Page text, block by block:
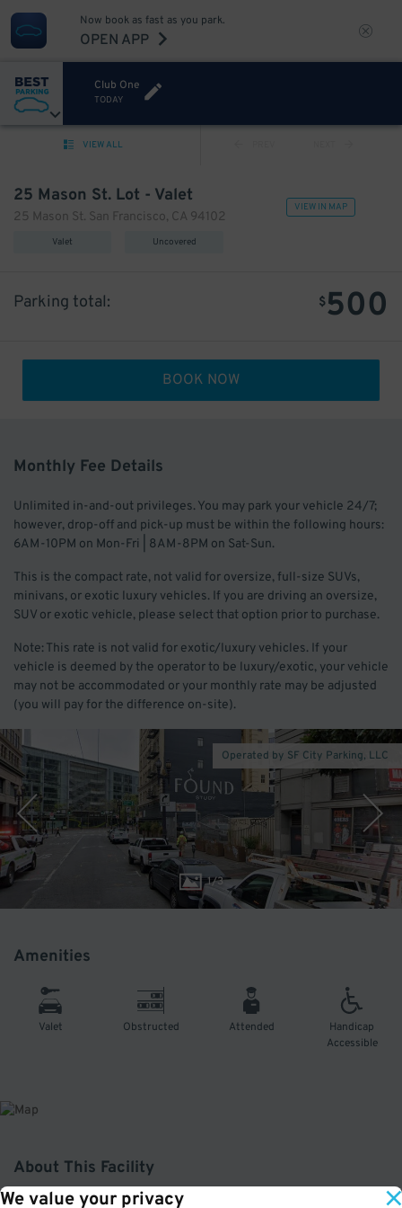
We value your privacy
Now book as fast as you park.
OPEN APP
Club One
TODAY
VIEW ALL
VIEW IN MAP
25 Mason St. Lot - Valet
25 Mason St. San Francisco, CA 94102
Valet Uncovered
$500
Parking total:
BOOK NOW
Monthly Fee Details
Unlimited in-and-out privileges. You may park your vehicle 24/7;
however, drop-off and pick-up must be within the following hours:
6AM-10PM on Mon-Fri | 8AM-8PM on Sat-Sun.
This is the compact rate, not valid for oversize, full-size SUVs,
minivans, or exotic luxury vehicles. If you are driving an oversize,
SUV or exotic vehicle, please select that option prior to purchase.
Note: This rate is not valid for exotic/luxury vehicles. If your
vehicle is deemed by the operator to be luxury/exotic, your vehicle
may not be accommodated or your monthly rate may be adjusted
(you will pay for the difference on-site).
1/3
Operated by SF City Parking, LLC
Amenities
Valet Obstructed Attended
Handicap
Accessible
About This Facility